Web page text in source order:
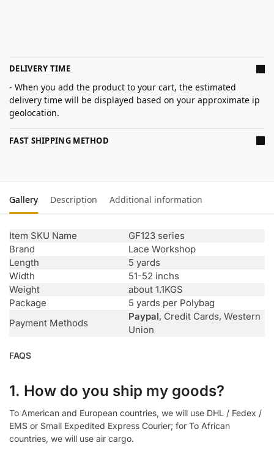
DELIVERY TIME
- When you add the product to your cart, the estimated
delivery time will be displayed based on your approximate ip
geolocation.
FAST SHIPPING METHOD
Gallery Description Additional information
Item SKU Name
GF123 series
Brand
Lace Workshop
Length
5 yards
Width
51-52 inchs
Weight
about 1.1KGS
Package
5 yards per Polybag
Payment Methods
Paypal, Credit Cards, Western
Union
FAQS
1. How do you ship my goods?
To American and European countries, we will use DHL / Fedex /
EMS or Small Expedited Express Courier; for To African
countries, we will use air cargo.